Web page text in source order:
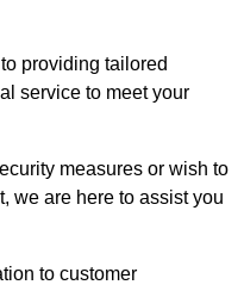
providing tailored
service to meet your
measures or wish to
we are here to assist you
to customer